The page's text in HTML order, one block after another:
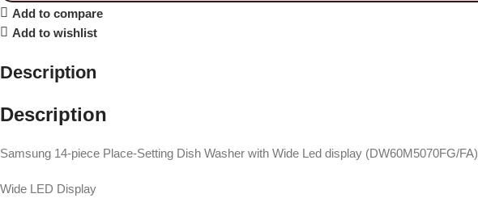
Add to compare
Add to wishlist
Description
Description
Samsung 14-piece Place-Setting Dish Washer with Wide Led display (DW60M5070FG/FA)
Wide LED Display